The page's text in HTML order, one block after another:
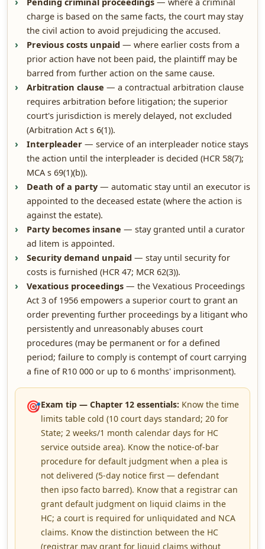
charge is based on the same facts, the court may stay
the civil action to avoid prejudicing the accused.
Previous costs unpaid — where earlier costs from a
prior action have not been paid, the plaintiff may be
barred from further action on the same cause.
Arbitration clause — a contractual arbitration clause
requires arbitration before litigation; the superior
court's jurisdiction is merely delayed, not excluded
(Arbitration Act s 6(1)).
Interpleader — service of an interpleader notice stays
the action until the interpleader is decided (HCR 58(7);
MCA s 69(1)(b)).
Death of a party — automatic stay until an executor is
appointed to the deceased estate (where the action is
against the estate).
Party becomes insane — stay granted until a curator
ad litem is appointed.
Security demand unpaid — stay until security for
costs is furnished (HCR 47; MCR 62(3)).
Vexatious proceedings — the Vexatious Proceedings
Act 3 of 1956 empowers a superior court to grant an
order preventing further proceedings by a litigant who
persistently and unreasonably abuses court
procedures (may be permanent or for a defined
period; failure to comply is contempt of court carrying
a fine of R10 000 or up to 6 months' imprisonment).
🎯Exam tip — Chapter 12 essentials: Know the time
limits table cold (10 court days standard; 20 for
State; 2 weeks/1 month calendar days for HC
service outside area). Know the notice-of-bar
procedure for default judgment when a plea is
not delivered (5-day notice first — defendant
then ipso facto barred). Know that a registrar can
grant default judgment on liquid claims in the
HC; a court is required for unliquidated and NCA
claims. Know the distinction between the HC
(registrar may grant for liquid claims without